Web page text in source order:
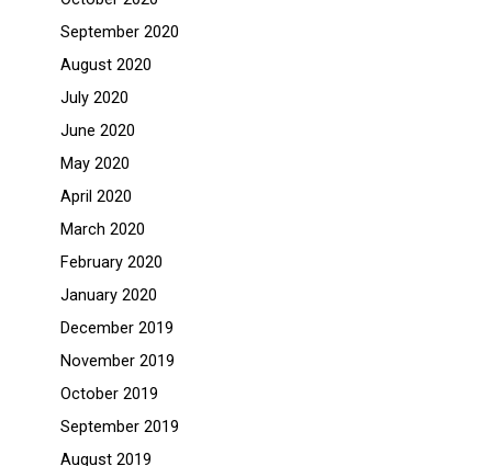
September 2020
August 2020
July 2020
June 2020
May 2020
April 2020
March 2020
February 2020
January 2020
December 2019
November 2019
October 2019
September 2019
August 2019